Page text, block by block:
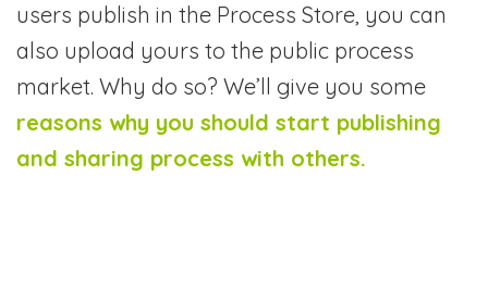
users publish in the Process Store, you can
also upload yours to the public process
market. Why do so? We’ll give you some
reasons why you should start publishing
and sharing process with others.